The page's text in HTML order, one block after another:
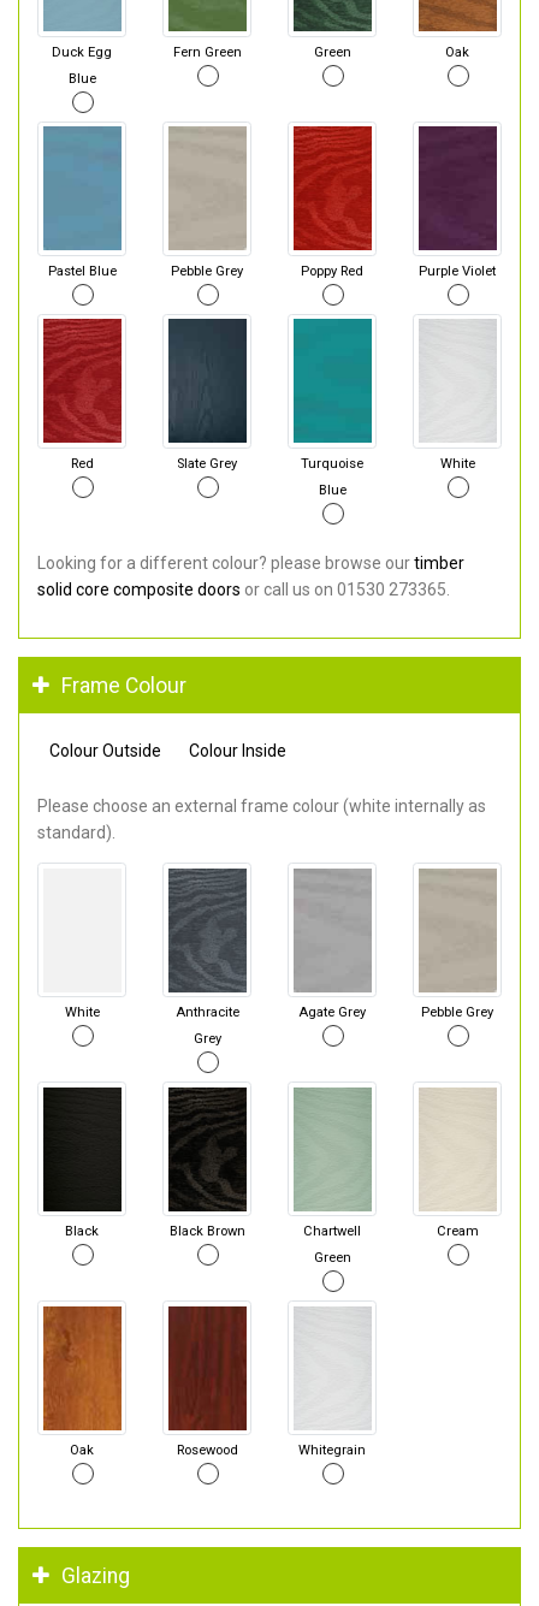
Duck Egg
Blue
Fern Green Green Oak
Pastel Blue Pebble Grey Poppy Red Purple Violet
Red Slate Grey
Turquoise
Blue
White
Looking for a different colour? please browse ourtimber
solid core composite doors or call us on 01530 273365.
Frame Colour
Colour Outside Colour Inside
Please choose an external frame colour (white internally as
standard).
White
Anthracite
Grey
Agate Grey Pebble Grey
Black Black Brown
Chartwell
Green
Cream
Oak Rosewood Whitegrain
Glazing